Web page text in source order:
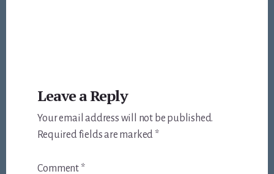
Interactions
Leave a Reply
Your email address will not be published.
Required fields are marked *
Comment *